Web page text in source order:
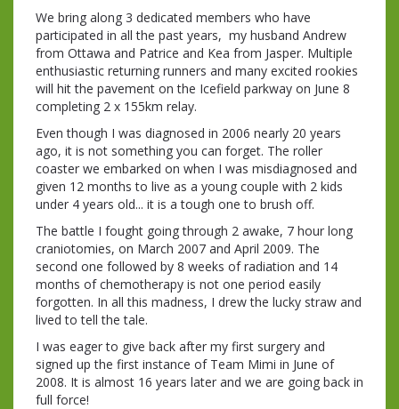
We bring along 3 dedicated members who have
participated in all the past years, my husband Andrew
from Ottawa and Patrice and Kea from Jasper. Multiple
enthusiastic returning runners and many excited rookies
will hit the pavement on the Icefield parkway on June 8
completing 2 x 155km relay.
Even though I was diagnosed in 2006 nearly 20 years
ago, it is not something you can forget. The roller
coaster we embarked on when I was misdiagnosed and
given 12 months to live as a young couple with 2 kids
under 4 years old... it is a tough one to brush off.
The battle I fought going through 2 awake, 7 hour long
craniotomies, on March 2007 and April 2009. The
second one followed by 8 weeks of radiation and 14
months of chemotherapy is not one period easily
forgotten. In all this madness, I drew the lucky straw and
lived to tell the tale.
I was eager to give back after my first surgery and
signed up the first instance of Team Mimi in June of
2008. It is almost 16 years later and we are going back in
full force!